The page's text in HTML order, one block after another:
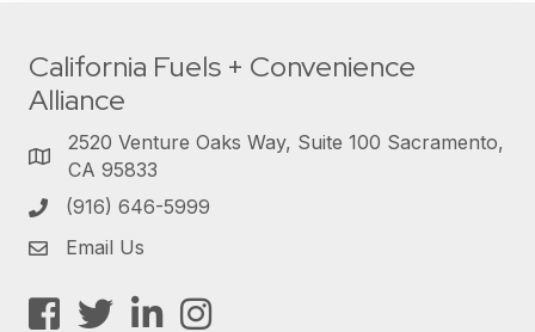
California Fuels + Convenience
Alliance
2520 Venture Oaks Way, Suite 100 Sacramento,
CA 95833
(916) 646-5999
Email Us
Facebook
TwitterLinkedInInstagram